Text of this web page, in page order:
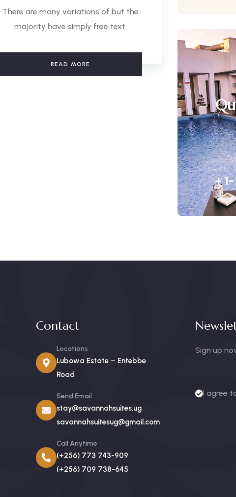
There are many variations of but the
majority have simply free text.
READ MORE
+
Contact
Locations
Lubowa Estate – Entebbe
Road
Send Email
stay@savannahsuites.ug
savannahsuitesug@gmail.com
Call Anytime
(+256) 773 743-909
(+256) 709 738-645
Sign up
I agree